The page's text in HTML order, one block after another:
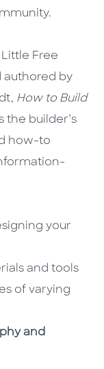
Free
authored by
How to Build
the builder’s
how-to
your
and tools
of varying
and